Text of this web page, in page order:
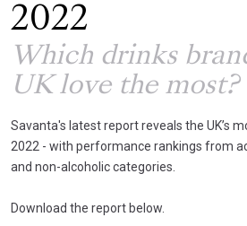
2022
Which drinks
UK love the most?
Savanta's latest report reveals the UK’s
2022 - with performance rankings from
and non-alcoholic categories.
Download the report below.